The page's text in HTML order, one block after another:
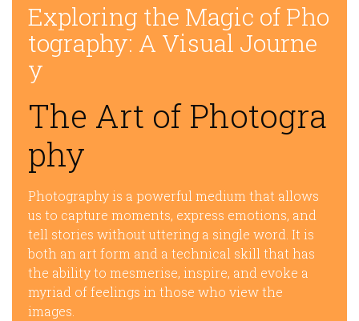
Exploring the Magic of Pho
tography: A Visual Journe
y
The Art of Photogra
phy
Photography is a powerful medium that allows
us to capture moments, express emotions, and
tell stories without uttering a single word. It is
both an art form and a technical skill that has
the ability to mesmerise, inspire, and evoke a
myriad of feelings in those who view the
images.